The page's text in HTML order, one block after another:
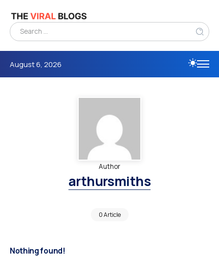
August 6, 2026
Author
arthursmiths
0 Article
Nothing found!